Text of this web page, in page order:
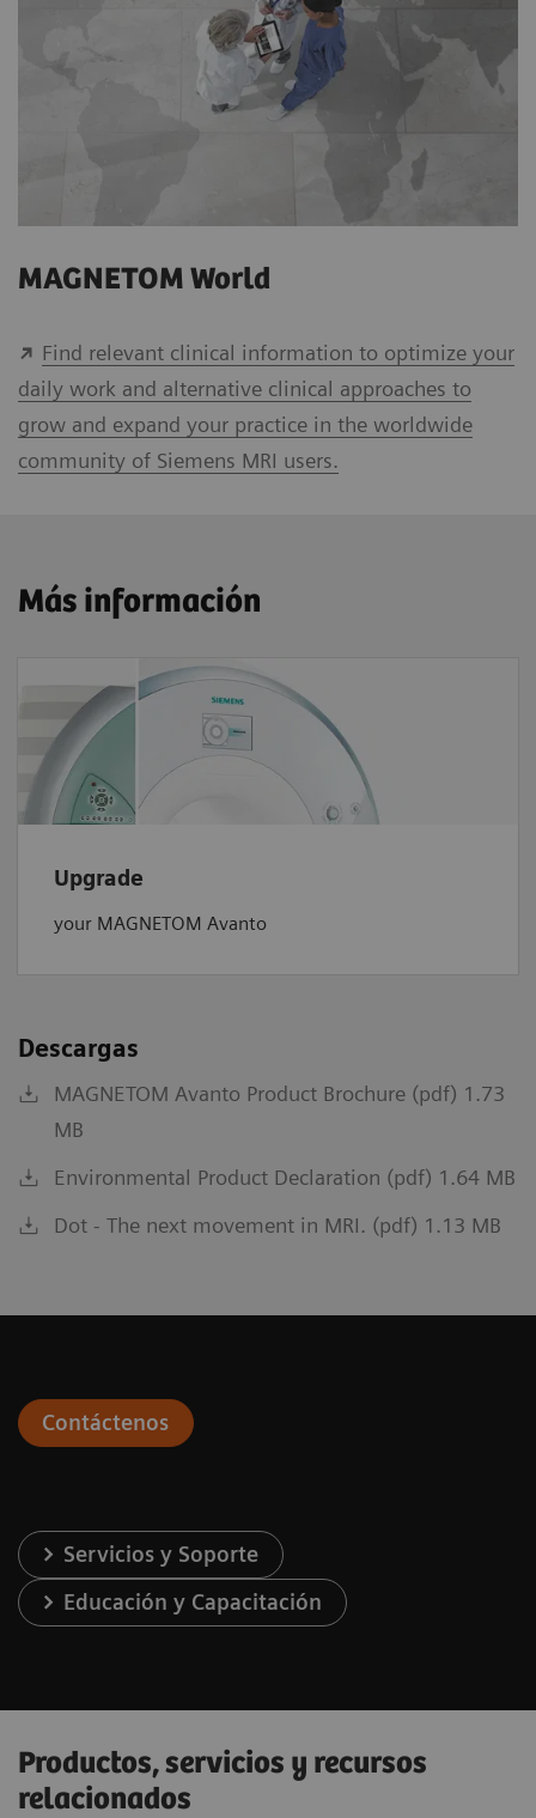
MAGNETOM World
Find relevant clinical information to optimize your
daily work and alternative clinical approaches to
grow and expand your practice in the worldwide
community of Siemens MRI users.
Más información
Upgrade
your MAGNETOM Avanto
Descargas
MAGNETOM Avanto Product Brochure (pdf) 1.73
MB
Environmental Product Declaration (pdf) 1.64 MB
Dot - The next movement in MRI. (pdf) 1.13 MB
Contáctenos
Servicios y Soporte
Educación y Capacitación
Productos, servicios y recursos
relacionados